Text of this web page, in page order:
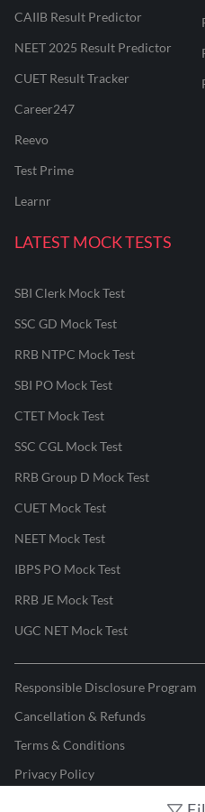
CAIIB Result Predictor
NEET 2025 Result Predictor
CUET Result Tracker
Career247
Reevo
Test Prime
Learnr
LATEST MOCK TESTS
SBI Clerk Mock Test
SSC GD Mock Test
RRB NTPC Mock Test
SBI PO Mock Test
CTET Mock Test
SSC CGL Mock Test
RRB Group D Mock Test
CUET Mock Test
NEET Mock Test
IBPS PO Mock Test
RRB JE Mock Test
UGC NET Mock Test
Responsible Disclosure Program
Cancellation & Refunds
Terms & Conditions
Privacy Policy